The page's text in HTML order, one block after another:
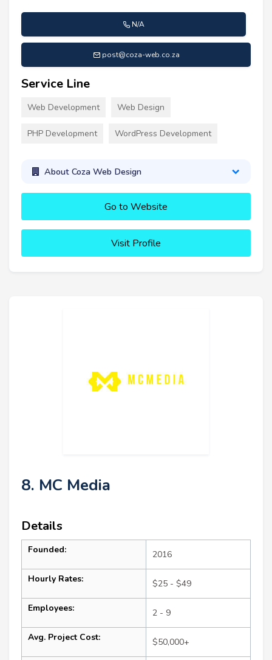
N/A
post@coza-web.co.za
Service Line
Web Development Web Design
PHP Development WordPress Development
About Coza Web Design
Go to Website
Visit Profile
8. MC Media
Details
Founded: 2016
Hourly Rates: $25 - $49
Employees: 2 - 9
Avg. Project Cost: $50,000+